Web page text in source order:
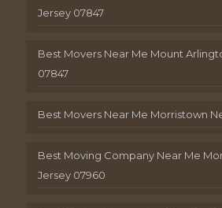
Jersey 07847
Best Movers Near Me Mount
07847
Best Movers Near Me Morristown
Best Moving Company Near Me
Jersey 07960